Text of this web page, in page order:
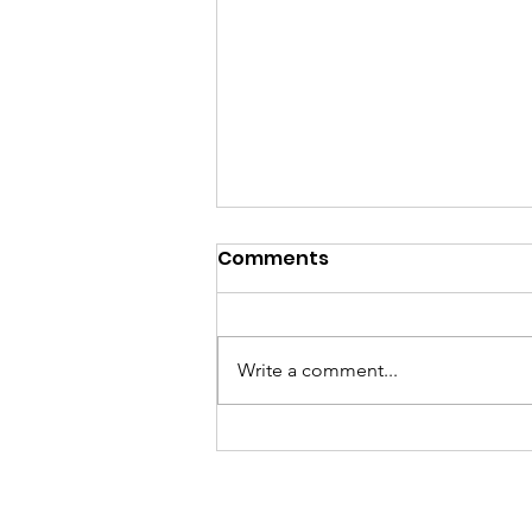
Comments
Write a comment...